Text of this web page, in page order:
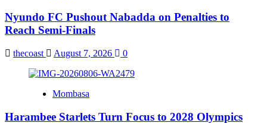
Nyundo FC Pushout Nabadda on Penalties to
Reach Semi-Finals
thecoast August 7, 2026 0
Mombasa
Harambee Starlets Turn Focus to 2028 Olympics